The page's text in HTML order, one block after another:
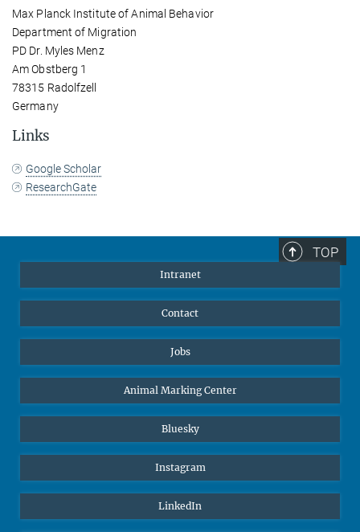
Max Planck Institute of Animal Behavior
Department of Migration
PD Dr. Myles Menz
Am Obstberg 1
78315 Radolfzell
Germany
Links
Google Scholar
ResearchGate
TOP
Intranet
Contact
Jobs
Animal Marking Center
Bluesky
Instagram
LinkedIn